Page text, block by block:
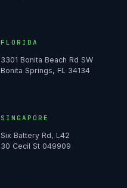
FLORIDA
3301 Bonita Beach Rd SW
Bonita Springs, FL 34134
SINGAPORE
Six Battery Rd, L42
30 Cecil St 049909